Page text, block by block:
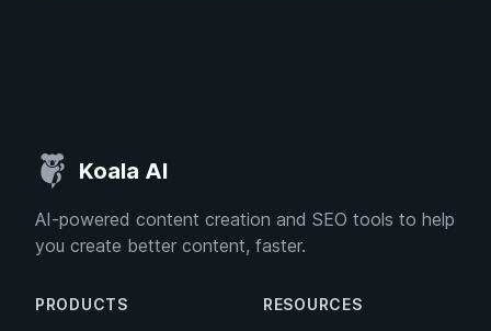
Koala AI
AI-powered content creation and SEO tools to help
you create better content, faster.
PRODUCTS RESOURCES